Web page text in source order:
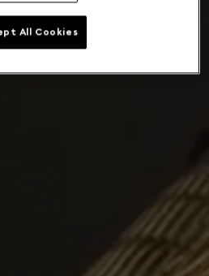
All Cookies